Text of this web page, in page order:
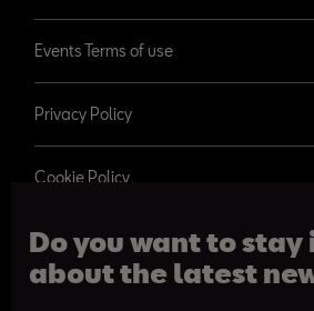
Do you want to
about the latest
Events Terms of use
Privacy Policy
Cookie Policy